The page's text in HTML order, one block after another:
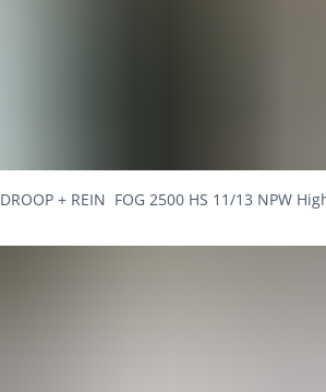
DROOP + REIN FOG 2500 HS 11/13 NPW